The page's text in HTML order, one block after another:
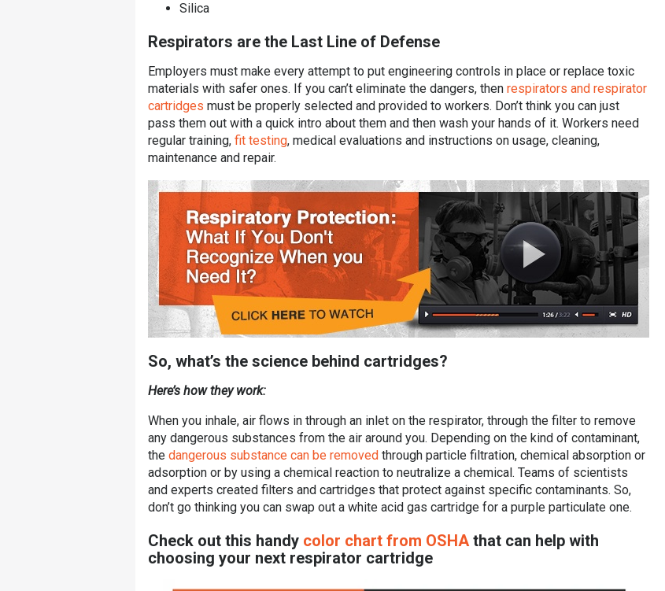
Silica
Respirators are the Last Line of Defense
Employers must make every attempt to put engineering controls in place or replace toxic
materials with safer ones. If you can’t eliminate the dangers, then respirators and respirator
cartridges must be properly selected and provided to workers. Don’t think you can just
pass them out with a quick intro about them and then wash your hands of it. Workers need
regular training, fit testing, medical evaluations and instructions on usage, cleaning,
maintenance and repair.
So, what’s the science behind cartridges?
Here’s how they work:
When you inhale, air flows in through an inlet on the respirator, through the filter to remove
any dangerous substances from the air around you. Depending on the kind of contaminant,
the dangerous substance can be removed through particle filtration, chemical absorption or
adsorption or by using a chemical reaction to neutralize a chemical. Teams of scientists
and experts created filters and cartridges that protect against specific contaminants. So,
don’t go thinking you can swap out a white acid gas cartridge for a purple particulate one.
Check out this handy color chart from OSHAthat can help with
choosing your next respirator cartridge